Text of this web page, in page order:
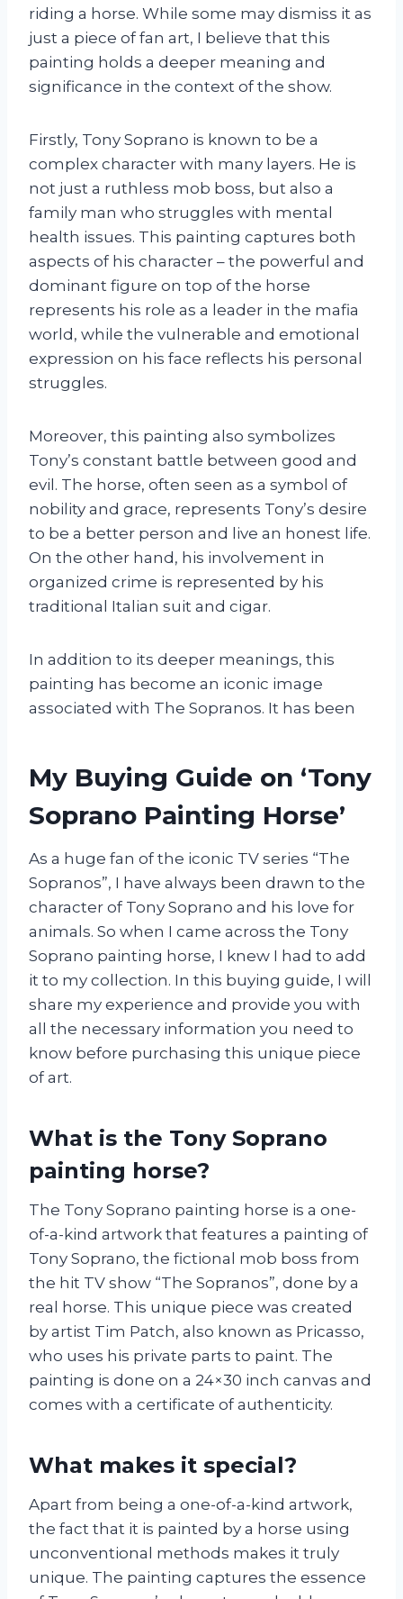
riding a horse. While some may dismiss it as
just a piece of fan art, I believe that this
painting holds a deeper meaning and
significance in the context of the show.
Firstly, Tony Soprano is known to be a
complex character with many layers. He is
not just a ruthless mob boss, but also a
family man who struggles with mental
health issues. This painting captures both
aspects of his character – the powerful and
dominant figure on top of the horse
represents his role as a leader in the mafia
world, while the vulnerable and emotional
expression on his face reflects his personal
struggles.
Moreover, this painting also symbolizes
Tony’s constant battle between good and
evil. The horse, often seen as a symbol of
nobility and grace, represents Tony’s desire
to be a better person and live an honest life.
On the other hand, his involvement in
organized crime is represented by his
traditional Italian suit and cigar.
In addition to its deeper meanings, this
painting has become an iconic image
associated with The Sopranos. It has been
My Buying Guide on ‘Tony
Soprano Painting Horse’
As a huge fan of the iconic TV series “The
Sopranos”, I have always been drawn to the
character of Tony Soprano and his love for
animals. So when I came across the Tony
Soprano painting horse, I knew I had to add
it to my collection. In this buying guide, I will
share my experience and provide you with
all the necessary information you need to
know before purchasing this unique piece
of art.
What is the Tony Soprano
painting horse?
The Tony Soprano painting horse is a one-
of-a-kind artwork that features a painting of
Tony Soprano, the fictional mob boss from
the hit TV show “The Sopranos”, done by a
real horse. This unique piece was created
by artist Tim Patch, also known as Pricasso,
who uses his private parts to paint. The
painting is done on a 24×30 inch canvas and
comes with a certificate of authenticity.
What makes it special?
Apart from being a one-of-a-kind artwork,
the fact that it is painted by a horse using
unconventional methods makes it truly
unique. The painting captures the essence